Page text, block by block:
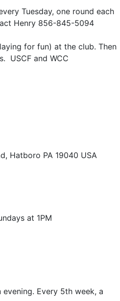
Tuesday, one round each
Henry 856-845-5094
for fun) at the club. Then
USCF and WCC
Hatboro PA 19040 USA
at 1PM
evening. Every 5th week, a